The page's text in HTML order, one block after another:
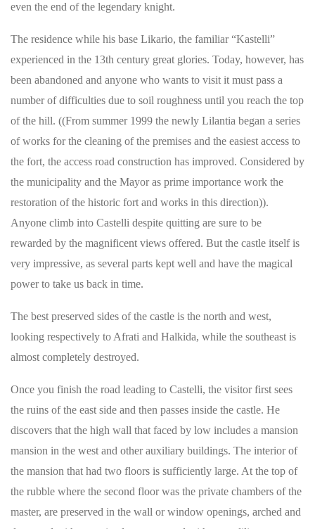
even the end of the legendary knight.
The residence while his base Likario, the familiar “Kastelli”
experienced in the 13th century great glories. Today, however, has
been abandoned and anyone who wants to visit it must pass a
number of difficulties due to soil roughness until you reach the top
of the hill. ((From summer 1999 the newly Lilantia began a series
of works for the cleaning of the premises and the easiest access to
the fort, the access road construction has improved. Considered by
the municipality and the Mayor as prime importance work the
restoration of the historic fort and works in this direction)).
Anyone climb into Castelli despite quitting are sure to be
rewarded by the magnificent views offered. But the castle itself is
very impressive, as several parts kept well and have the magical
power to take us back in time.
The best preserved sides of the castle is the north and west,
looking respectively to Afrati and Halkida, while the southeast is
almost completely destroyed.
Once you finish the road leading to Castelli, the visitor first sees
the ruins of the east side and then passes inside the castle. He
discovers that the high wall that faced by low includes a mansion
mansion in the west and other auxiliary buildings. The interior of
the mansion that had two floors is sufficiently large. At the top of
the rubble where the second floor was the private chambers of the
master, are preserved in the wall or window openings, arched and